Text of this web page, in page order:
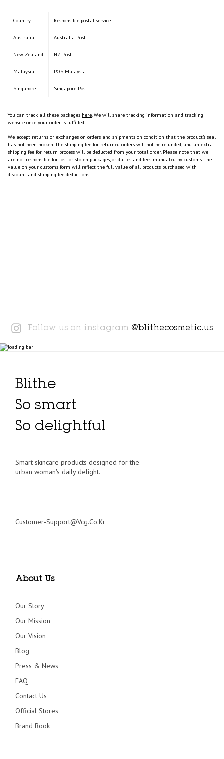
Country Responsible postal service
Australia Australia Post
New Zealand NZ Post
Malaysia POS Malaysia
Singapore Singapore Post
You can track all these packages here. We will share tracking information and tracking
website once your order is fulfilled.
We accept returns or exchanges on orders and shipments on condition that the product’s seal
has not been broken. The shipping fee for returned orders will not be refunded, and an extra
shipping fee for return process will be deducted from your total order. Please note that we
are not responsible for lost or stolen packages, or duties and fees mandated by customs. The
value on your customs form will reflect the full value of all products purchased with
discount and shipping fee deductions.
Instagram
Follow us on instagram @blithecosmetic.us
Blithe
So smart
So delightful
Smart skincare products designed for the
urban woman's daily delight.
Customer-Support@vcg.co.kr
About Us
Our Story
Our Mission
Our Vision
Blog
Press & News
FAQ
Contact Us
Official Stores
Brand Book